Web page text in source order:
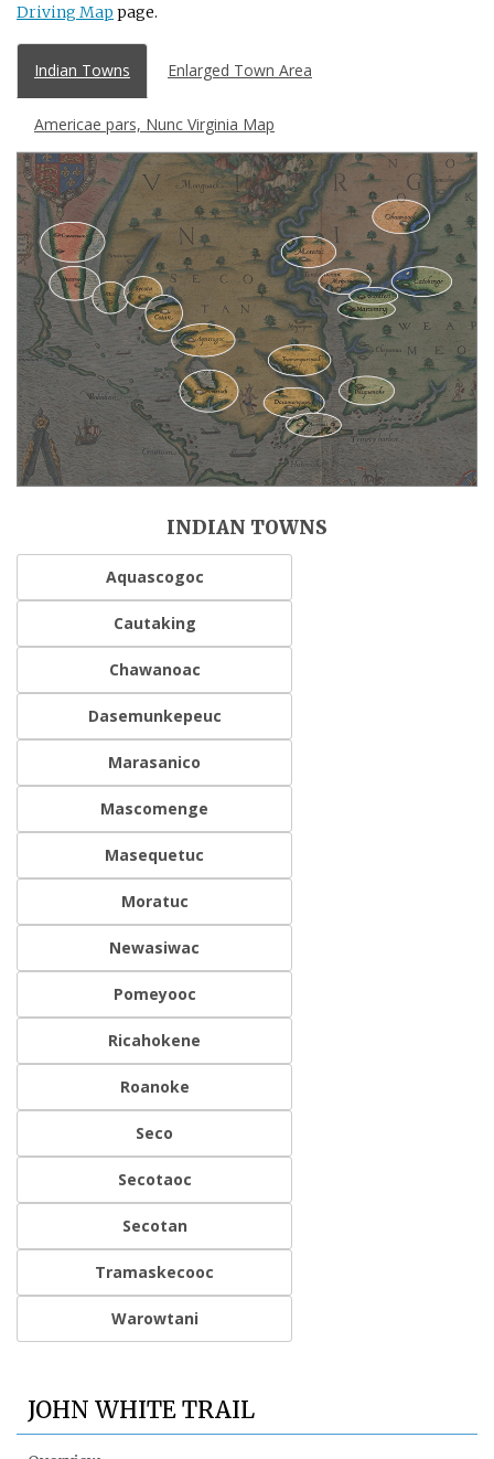
Driving Map page.
Indian Towns Enlarged Town Area
Americae pars, Nunc Virginia Map
INDIAN TOWNS
Aquascogoc
Cautaking
Chawanoac
Dasemunkepeuc
Marasanico
Mascomenge
Masequetuc
Moratuc
Newasiwac
Pomeyooc
Ricahokene
Roanoke
Seco
Secotaoc
Secotan
Tramaskecooc
Warowtani
JOHN WHITE TRAIL